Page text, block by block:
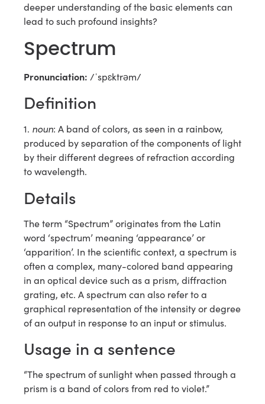
deeper understanding of the basic elements can
lead to such profound insights?
Spectrum
Pronunciation: /ˈspɛktrəm/
Definition
1. noun: A band of colors, as seen in a rainbow,
produced by separation of the components of light
by their different degrees of refraction according
to wavelength.
Details
The term “Spectrum” originates from the Latin
word ‘spectrum’ meaning ‘appearance’ or
‘apparition’. In the scientific context, a spectrum is
often a complex, many-colored band appearing
in an optical device such as a prism, diffraction
grating, etc. A spectrum can also refer to a
graphical representation of the intensity or degree
of an output in response to an input or stimulus.
Usage in a sentence
“The spectrum of sunlight when passed through a
prism is a band of colors from red to violet.”